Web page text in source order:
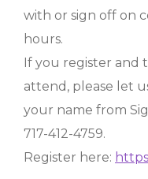
with or sign off on
hours.
If you register and
attend, please let
your name from
717-412-4759.
Register here: